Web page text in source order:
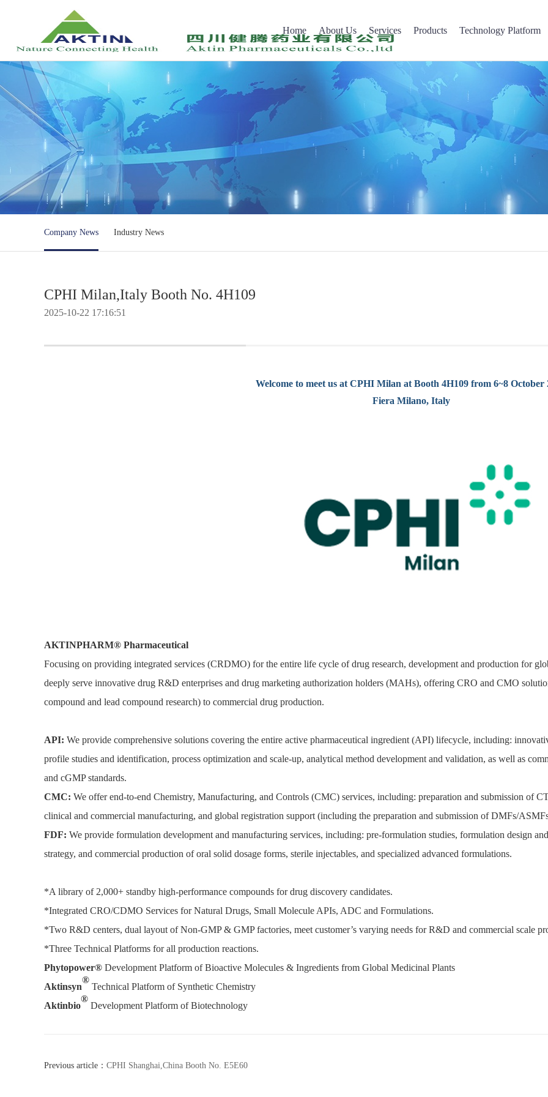
Home About Us Services Products Technology Platform
Company News Industry News
CPHI Milan,Italy Booth No. 4H109
2025-10-22 17:16:51
Welcome to meet us at CPHI Milan at Booth 4H109 from 6~8 October
Fiera Milano, Italy
AKTINPHARM® Pharmaceutical
Focusing on providing integrated services (CRDMO) for the entire life cycle of drug research, development and production for
deeply serve innovative drug R&D enterprises and drug marketing authorization holders (MAHs), offering CRO and CMO
compound and lead compound research) to commercial drug production.
API: We provide comprehensive solutions covering the entire active pharmaceutical ingredient (API) lifecycle, including:
profile studies and identification, process optimization and scale-up, analytical method development and validation, as well as
and cGMP standards.
CMC: We offer end-to-end Chemistry, Manufacturing, and Controls (CMC) services, including: preparation and submission of
clinical and commercial manufacturing, and global registration support (including the preparation and submission of DMFs/
FDF: We provide formulation development and manufacturing services, including: pre-formulation studies, formulation design
strategy, and commercial production of oral solid dosage forms, sterile injectables, and specialized advanced formulations.
*A library of 2,000+ standby high-performance compounds for drug discovery candidates.
*Integrated CRO/CDMO Services for Natural Drugs, Small Molecule APIs, ADC and Formulations.
*Two R&D centers, dual layout of Non-GMP & GMP factories, meet customer’s varying needs for R&D and commercial scale
*Three Technical Platforms for all production reactions.
Phytopower® Development Platform of Bioactive Molecules & Ingredients from Global Medicinal Plants
Aktinsyn
®
Technical Platform of Synthetic Chemistry
Aktinbio
®
Development Platform of Biotechnology
Previous article： CPHI Shanghai,China Booth No. E5E60